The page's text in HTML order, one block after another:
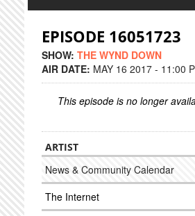
EPISODE 16051723
SHOW: THE WYND DOWN
AIR DATE: MAY 16 2017 - 11:00
This episode is no longer
ARTIST
News & Community Calendar
The Internet